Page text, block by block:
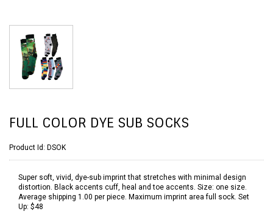
FULL COLOR DYE SUB SOCKS
Product Id: DSOK
Super soft, vivid, dye-sub imprint that stretches with minimal design
distortion. Black accents cuff, heal and toe accents. Size: one size.
Average shipping 1.00 per piece. Maximum imprint area full sock. Set
Up: $48